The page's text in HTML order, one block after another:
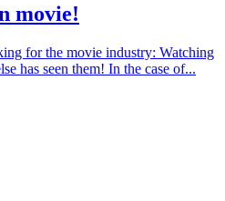
movie!
for the movie industry: Watching
has seen them! In the case of...